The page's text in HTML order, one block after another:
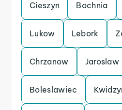
Cieszyn Bochnia
Lukow Lebork
Chrzanow Jaroslaw
Boleslawiec